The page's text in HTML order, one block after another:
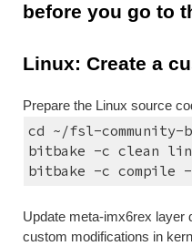
before you go to
Linux: Create a
Prepare the Linux source
cd ~/fsl-community-
bitbake -c clean
bitbake -c compile
Update meta-imx6rex layer
custom modifications in